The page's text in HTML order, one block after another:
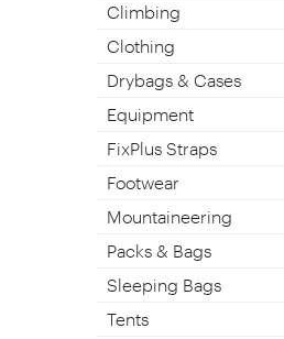
Climbing
Clothing
Drybags & Cases
Equipment
FixPlus Straps
Footwear
Mountaineering
Packs & Bags
Sleeping Bags
Tents